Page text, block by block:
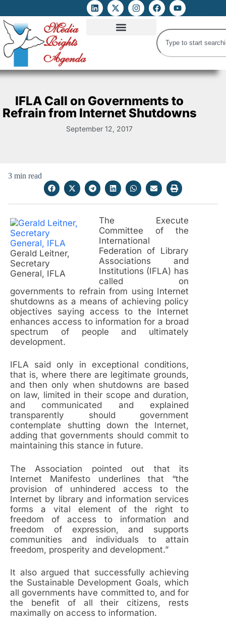
IFLA Call on Governments to
Refrain from Internet Shutdowns
September 12, 2017
3 min read
Gerald Leitner,
Secretary
General, IFLA
The Execute
Committee of the
International
Federation of Library
Associations and
Institutions (IFLA) has
called on
governments to refrain from using Internet
shutdowns as a means of achieving policy
objectives saying access to the Internet
enhances access to information for a broad
spectrum of people and ultimately
development.
IFLA said only in exceptional conditions,
that is, where there are legitimate grounds,
and then only when shutdowns are based
on law, limited in their scope and duration,
and communicated and explained
transparently should government
contemplate shutting down the Internet,
adding that governments should commit to
maintaining this stance in future.
The Association pointed out that its
Internet Manifesto underlines that “the
provision of unhindered access to the
Internet by library and information services
forms a vital element of the right to
freedom of access to information and
freedom of expression, and supports
communities and individuals to attain
freedom, prosperity and development.”
It also argued that successfully achieving
the Sustainable Development Goals, which
all governments have committed to, and for
the benefit of all their citizens, rests
maximally on access to information.